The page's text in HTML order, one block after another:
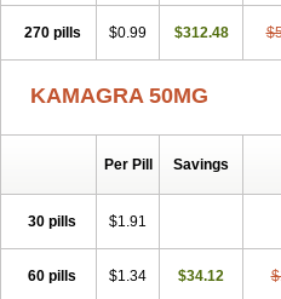
270 pills $0.99 $312.48
KAMAGRA 50MG
Per Pill Savings
30 pills $1.91
60 pills $1.34 $34.12